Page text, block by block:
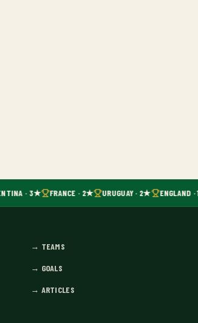
· 3★ FRANCE · 2★ URUGUAY · 2★ ENGLAND ·
→ TEAMS
→ GOALS
→ ARTICLES